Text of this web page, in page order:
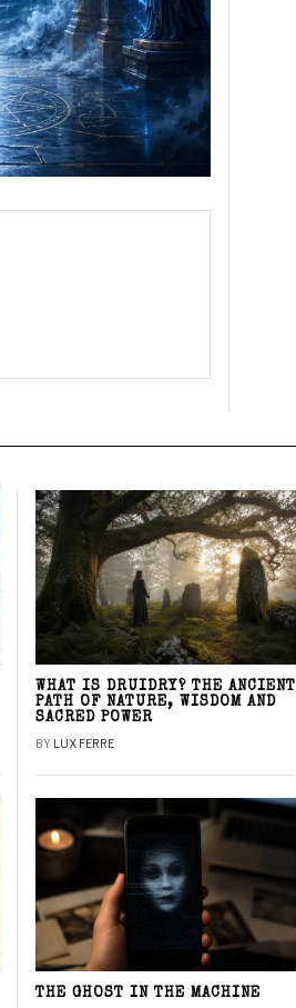
WHAT IS DRUIDRY? THE ANCIENT
PATH OF NATURE, WISDOM AND
SACRED POWER
BY LUX FERRE
THE GHOST IN THE MACHINE